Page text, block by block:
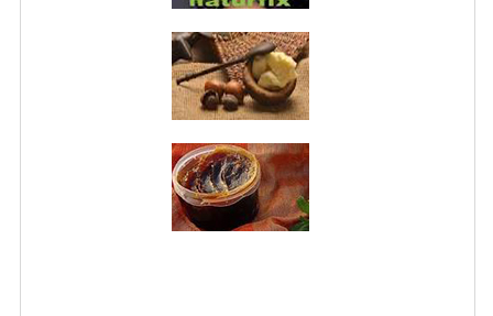
DISCOUNT COUPONS
NEWSLETTER UNSUBSCRIBE
BLOG
FREE-INFO
PLANTS
BODY